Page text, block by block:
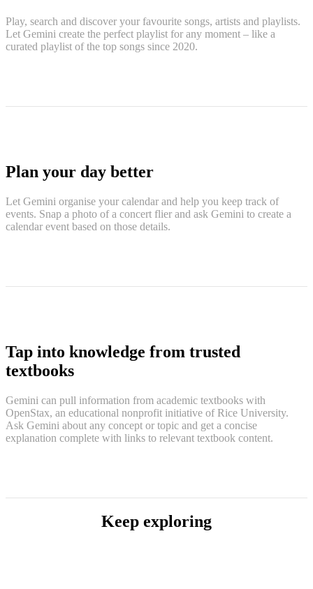
Play, search and discover your favourite songs, artists and playlists.
Let Gemini create the perfect playlist for any moment – like a
curated playlist of the top songs since 2020.
Plan your day better
Let Gemini organise your calendar and help you keep track of
events. Snap a photo of a concert flier and ask Gemini to create a
calendar event based on those details.
Tap into knowledge from trusted
textbooks
Gemini can pull information from academic textbooks with
OpenStax, an educational nonprofit initiative of Rice University.
Ask Gemini about any concept or topic and get a concise
explanation complete with links to relevant textbook content.
Keep exploring